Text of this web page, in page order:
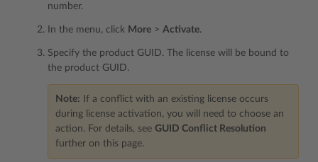
number.
In the menu, click More > Activate.
Specify the product GUID. The license will be bound to
the product GUID.
Note: If a conflict with an existing license occurs
during license activation, you will need to choose an
action. For details, see GUID Conflict Resolution
further on this page.